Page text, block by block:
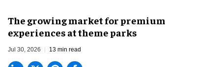
The growing market for premium
experiences at theme parks
Jul 30, 2026 13 min read